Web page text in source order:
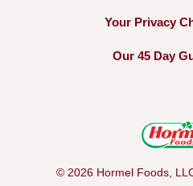
Your Privacy
Our 45 Day
© 2026 Hormel Foods,